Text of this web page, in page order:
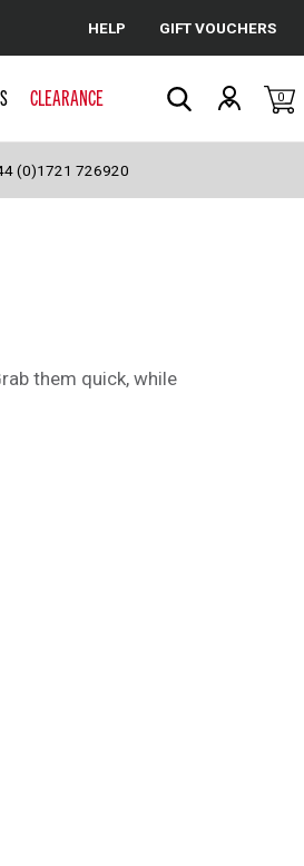
Cancel
HELP GIFT VOUCHERS
CLEARANCE 0
(0)1721 726920
them quick, while